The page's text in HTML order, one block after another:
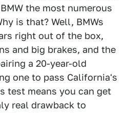
the most numerous
is that? Well, BMWs
right out of the box,
and big brakes, and the
a 20-year-old
one to pass California's
test means you can get
real drawback to